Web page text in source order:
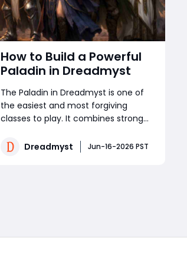
How to Build a Powerful
Paladin in Dreadmyst
The Paladin in Dreadmyst is one of
the easiest and most forgiving
classes to play. It combines strong
survivability, and surprisingly
Dreadmyst Jun-16-2026 PST